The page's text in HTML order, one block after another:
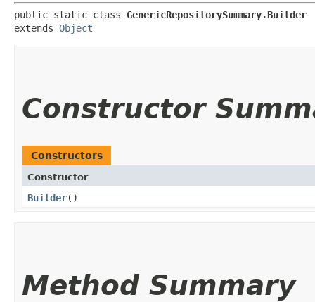
public static class GenericRepositorySummary.Builder
extends Object
Constructor
Constructors
Constructor
Builder()
Method Summary